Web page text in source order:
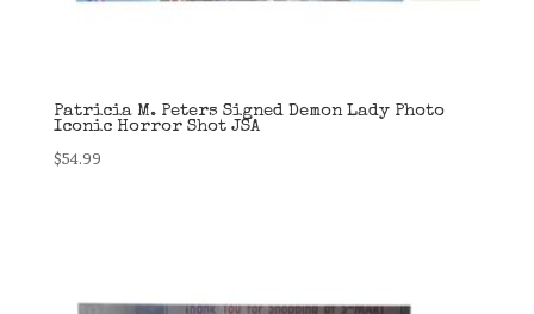
Patricia M. Peters Signed Demon Lady Photo
Iconic Horror Shot JSA
$54.99